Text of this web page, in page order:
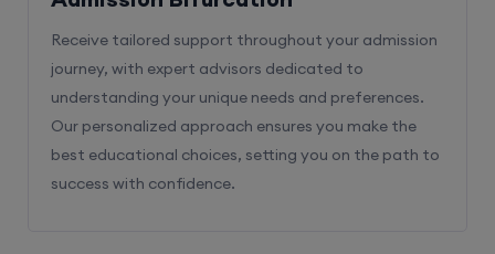
understanding your unique needs and preferences.
Our personalized approach ensures you make the
best educational choices, setting you on the path to
success with confidence.